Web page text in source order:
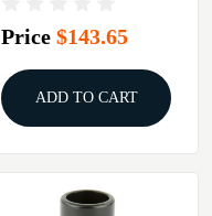
Price $143.65
ADD TO CART